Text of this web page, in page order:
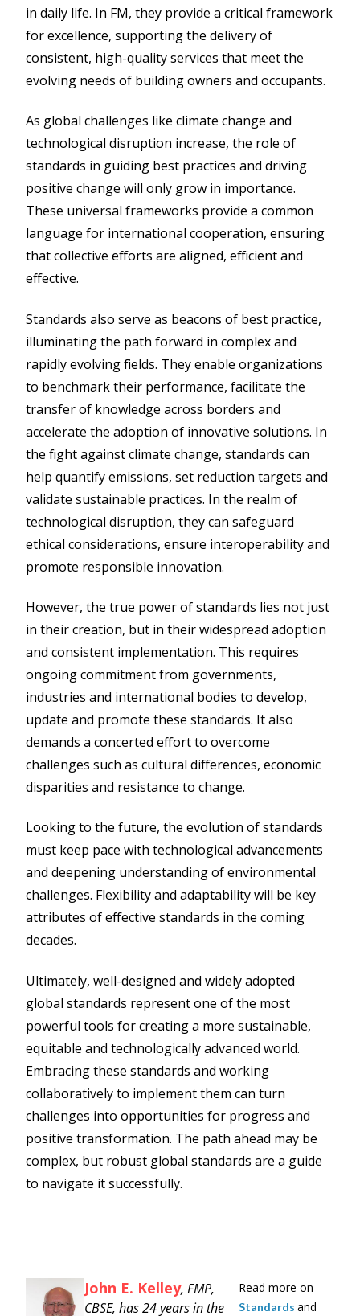
in daily life. In FM, they provide a critical framework
for excellence, supporting the delivery of
consistent, high-quality services that meet the
evolving needs of building owners and occupants.
As global challenges like climate change and
technological disruption increase, the role of
standards in guiding best practices and driving
positive change will only grow in importance.
These universal frameworks provide a common
language for international cooperation, ensuring
that collective efforts are aligned, efficient and
effective.
Standards also serve as beacons of best practice,
illuminating the path forward in complex and
rapidly evolving fields. They enable organizations
to benchmark their performance, facilitate the
transfer of knowledge across borders and
accelerate the adoption of innovative solutions. In
the fight against climate change, standards can
help quantify emissions, set reduction targets and
validate sustainable practices. In the realm of
technological disruption, they can safeguard
ethical considerations, ensure interoperability and
promote responsible innovation.
However, the true power of standards lies not just
in their creation, but in their widespread adoption
and consistent implementation. This requires
ongoing commitment from governments,
industries and international bodies to develop,
update and promote these standards. It also
demands a concerted effort to overcome
challenges such as cultural differences, economic
disparities and resistance to change.
Looking to the future, the evolution of standards
must keep pace with technological advancements
and deepening understanding of environmental
challenges. Flexibility and adaptability will be key
attributes of effective standards in the coming
decades.
Ultimately, well-designed and widely adopted
global standards represent one of the most
powerful tools for creating a more sustainable,
equitable and technologically advanced world.
Embracing these standards and working
collaboratively to implement them can turn
challenges into opportunities for progress and
positive transformation. The path ahead may be
complex, but robust global standards are a guide
to navigate it successfully.
John E. Kelley, FMP,
CBSE, has 24 years in the
Read more on
Standards and